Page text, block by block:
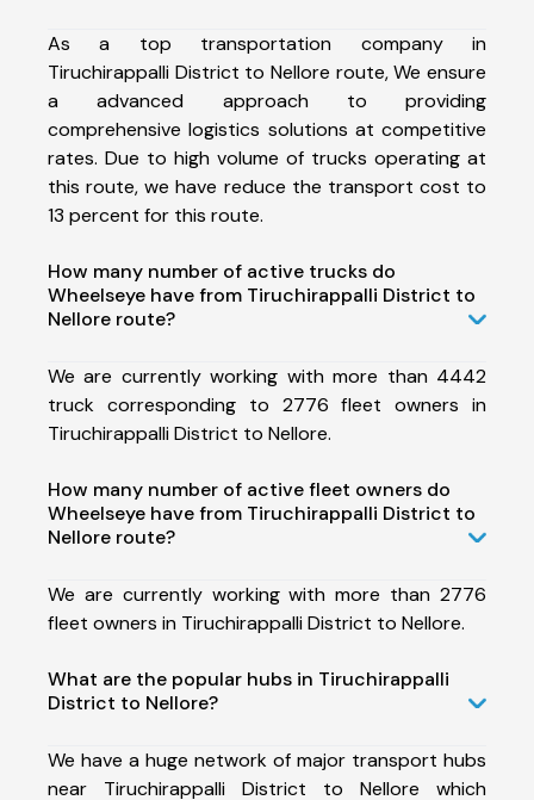
As a top transportation company in
Tiruchirappalli District to Nellore route, We ensure
a advanced approach to providing
comprehensive logistics solutions at competitive
rates. Due to high volume of trucks operating at
this route, we have reduce the transport cost to
13 percent for this route.
How many number of active trucks do
Wheelseye have from Tiruchirappalli District to
Nellore route?
We are currently working with more than 4442
truck corresponding to 2776 fleet owners in
Tiruchirappalli District to Nellore.
How many number of active fleet owners do
Wheelseye have from Tiruchirappalli District to
Nellore route?
We are currently working with more than 2776
fleet owners in Tiruchirappalli District to Nellore.
What are the popular hubs in Tiruchirappalli
District to Nellore?
We have a huge network of major transport hubs
near Tiruchirappalli District to Nellore which